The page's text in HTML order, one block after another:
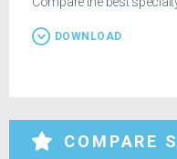
DOWNLOAD
COMPARE